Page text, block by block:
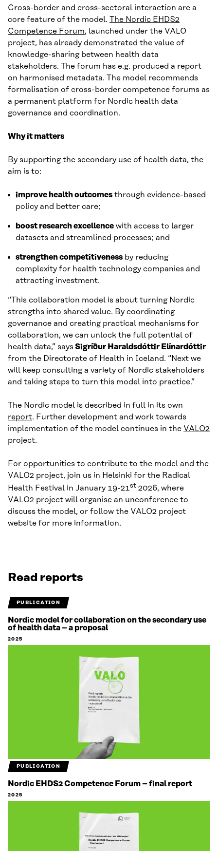
Cross-border and cross-sectoral interaction are a
core feature of the model. The Nordic EHDS2
Competence Forum, launched under the VALO
project, has already demonstrated the value of
knowledge-sharing between health data
stakeholders. The forum has e.g. produced a report
on harmonised metadata. The model recommends
formalisation of cross-border competence forums as
a permanent platform for Nordic health data
governance and coordination.
Why it matters
By supporting the secondary use of health data, the
aim is to:
improve health outcomes through evidence-based
policy and better care;
boost research excellence with access to larger
datasets and streamlined processes; and
strengthen competitiveness by reducing
complexity for health technology companies and
attracting investment.
“This collaboration model is about turning Nordic
strengths into shared value. By coordinating
governance and creating practical mechanisms for
collaboration, we can unlock the full potential of
health data,” saysSigríður Haraldsdóttir Elínardóttir
from the Directorate of Health in Iceland. “Next we
will keep consulting a variety of Nordic stakeholders
and taking steps to turn this model into practice.”
The Nordic model is described in full in its own
report. Further development and work towards
implementation of the model continues in the VALO2
project.
For opportunities to contribute to the model and the
VALO2 project, join us in Helsinki for the Radical
Health Festival in January 19-21st 2026, where
VALO2 project will organise an unconference to
discuss the model, or follow the VALO2 project
website for more information.
Read reports
PUBLICATION
Nordic model for collaboration on the secondary use
of health data – a proposal
2025
PUBLICATION
Nordic EHDS2 Competence Forum – final report
2025